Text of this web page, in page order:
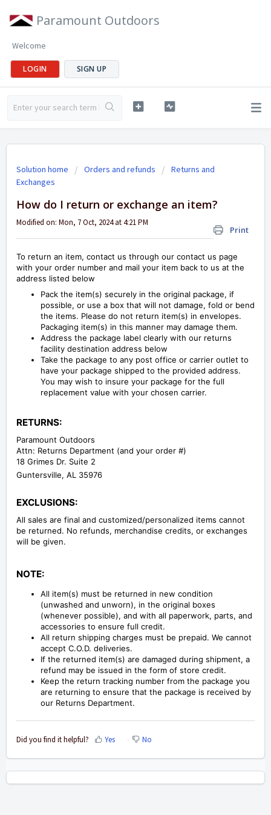
Paramount Outdoors
Welcome
LOGIN SIGN UP
Solution home Orders and refunds
Returns and
Exchanges
How do I return or exchange an item?
Print
Modified on: Mon, 7 Oct, 2024 at 4:21 PM
To return an item, contact us through our contact us page
with your order number and mail your item back to us at the
address listed below
Pack the item(s) securely in the original package, if
possible, or use a box that will not damage, fold or bend
the items. Please do not return item(s) in envelopes.
Packaging item(s) in this manner may damage them.
Address the package label clearly with our returns
facility destination address below
Take the package to any post office or carrier outlet to
have your package shipped to the provided address.
You may wish to insure your package for the full
replacement value with your chosen carrier.
RETURNS:
Paramount Outdoors
Attn: Returns Department (and your order #)
18 Grimes Dr. Suite 2
Guntersville, AL 35976
EXCLUSIONS:
All sales are final and customized/personalized items cannot
be returned. No refunds, merchandise credits, or exchanges
will be given.
NOTE:
All item(s) must be returned in new condition
(unwashed and unworn), in the original boxes
(whenever possible), and with all paperwork, parts, and
accessories to ensure full credit.
All return shipping charges must be prepaid. We cannot
accept C.O.D. deliveries.
If the returned item(s) are damaged during shipment, a
refund may be issued in the form of store credit.
Keep the return tracking number from the package you
are returning to ensure that the package is received by
our Returns Department.
Did you find it helpful? Yes No